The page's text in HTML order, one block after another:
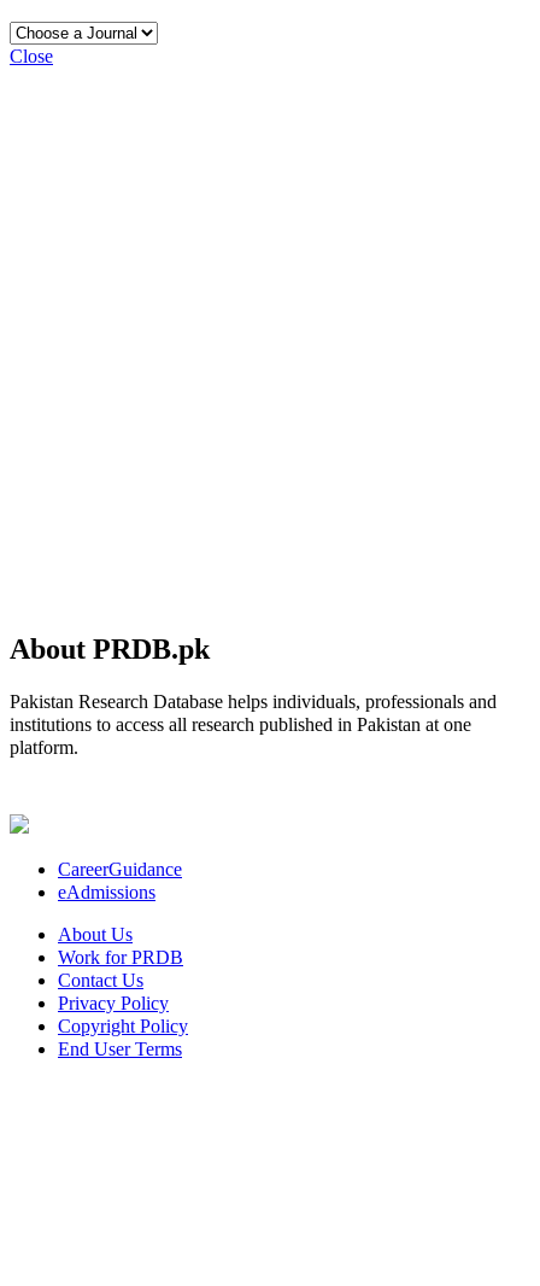
Close
About PRDB.pk
Pakistan Research Database helps individuals, professionals and
institutions to access all research published in Pakistan at one
platform.
CareerGuidance
eAdmissions
About Us
Work for PRDB
Contact Us
Privacy Policy
Copyright Policy
End User Terms